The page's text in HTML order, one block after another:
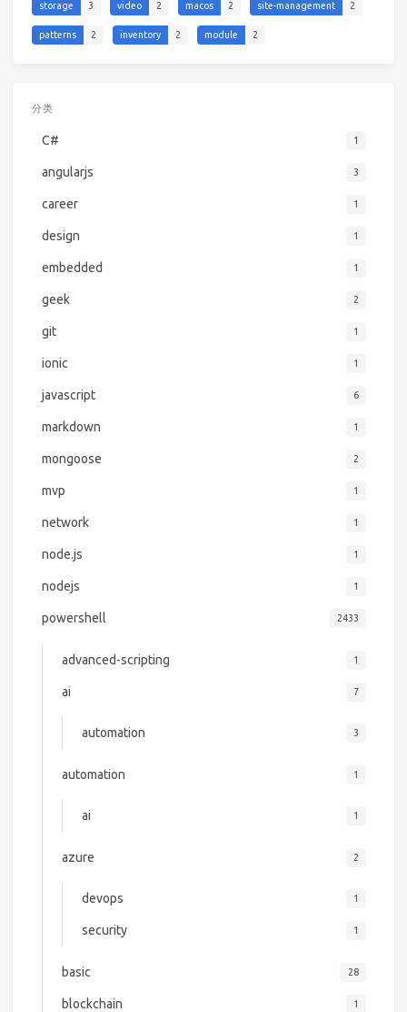
storage 3 video 2 macos 2 site-management 2
patterns 2 inventory 2 module 2
分类
C# 1
angularjs 3
career 1
design 1
embedded 1
geek 2
git 1
ionic 1
javascript 6
markdown 1
mongoose 2
mvp 1
network 1
node.js 1
nodejs 1
powershell 2433
advanced-scripting 1
ai 7
automation 3
automation 1
ai 1
azure 2
devops 1
security 1
basic 28
blockchain 1